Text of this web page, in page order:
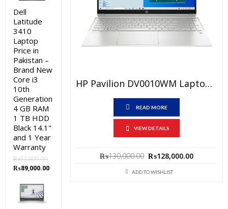
HP Pavilion DV0010WM Laptop Price In Pakistan – Brand New Core I5 11th Generation 8GB RAM 256GB SSD Silver 14″ FHD And 1 Year Warranty
READ MORE
VIEW DETAILS
₨130,000.00 Original
was:
₨128,000.00
ADD TO WISHLIST
Dell
Latitude
3410
Laptop
Price in
Pakistan –
Brand New
Core i3
10th
Generation
4 GB RAM
1 TB HDD
Black 14.1"
and 1 Year
Warranty
₨92,000.00
Original
was:
₨92,000.00.
₨89,000.00Current